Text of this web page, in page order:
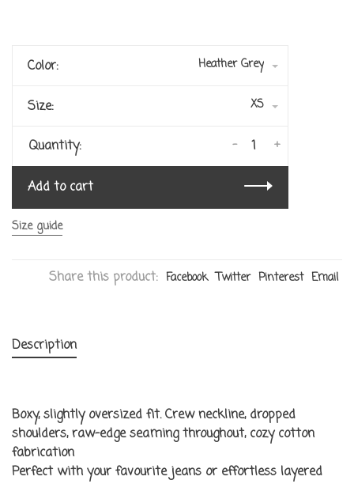
Color: Heather Grey
Size: XS
Quantity: +
-
Add to cart
Size guide
Share this product: Facebook Twitter Pinterest Email
Description
Boxy, slightly oversized fit. Crew neckline, dropped
shoulders, raw-edge seaming throughout, cozy cotton
fabrication
Perfect with your favourite jeans or effortless layered